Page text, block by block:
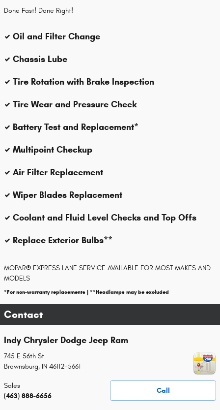
Done Fast! Done Right!
Oil and Filter Change
Chassis Lube
Tire Rotation with Brake Inspection
Tire Wear and Pressure Check
Battery Test and Replacement*
Multipoint Checkup
Air Filter Replacement
Wiper Blades Replacement
Coolant and Fluid Level Checks and Top Offs
Replace Exterior Bulbs**
MOPAR® EXPRESS LANE SERVICE AVAILABLE FOR MOST MAKES AND
MODELS
*For non-warranty replacements | **Headlamps may be excluded
Contact
Indy Chrysler Dodge Jeep Ram
745 E 56th St
Brownsburg, IN 46112-5661
Call
Sales
(463) 888-6656